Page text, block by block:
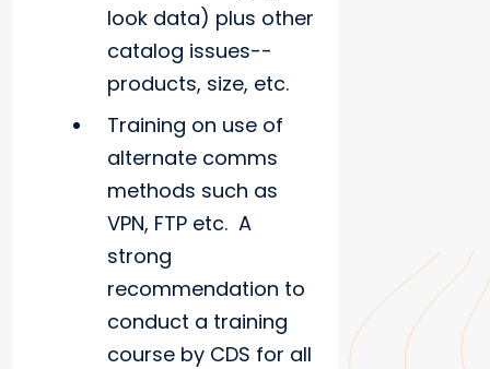
look data) plus other
catalog issues--
products, size, etc.
Training on use of
alternate comms
methods such as
VPN, FTP etc. A
strong
recommendation to
conduct a training
course by CDS for all